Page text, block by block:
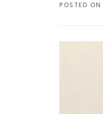
POSTED ON